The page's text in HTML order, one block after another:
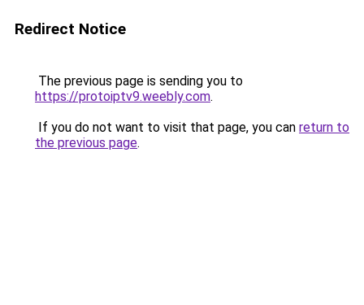
Redirect Notice
The previous page is sending you to
https://protoiptv9.weebly.com.
If you do not want to visit that page, you can return to
the previous page.